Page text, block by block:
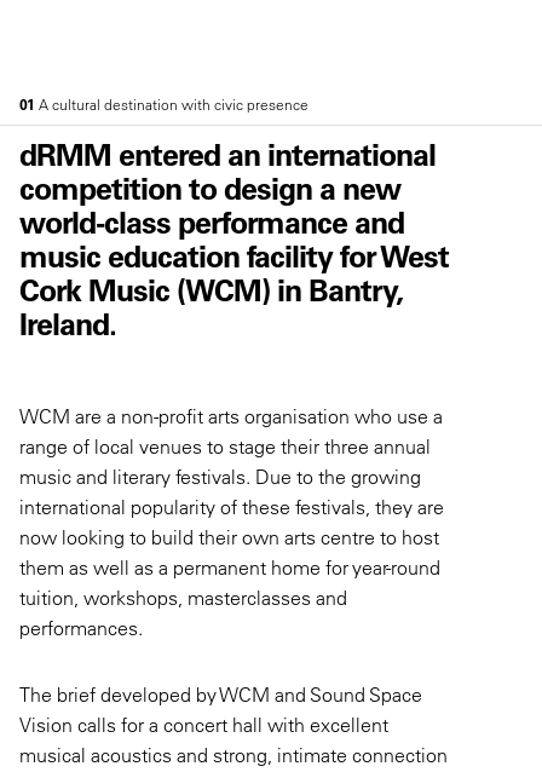
01 A cultural destination with civic presence
dRMM entered an international
competition to design a new
world-class performance and
music education facility for West
Cork Music (WCM) in Bantry,
Ireland.
WCM are a non-profit arts organisation who use a
range of local venues to stage their three annual
music and literary festivals. Due to the growing
international popularity of these festivals, they are
now looking to build their own arts centre to host
them as well as a permanent home for year-round
tuition, workshops, masterclasses and
performances.
The brief developed by WCM and Sound Space
Vision calls for a concert hall with excellent
musical acoustics and strong, intimate connection